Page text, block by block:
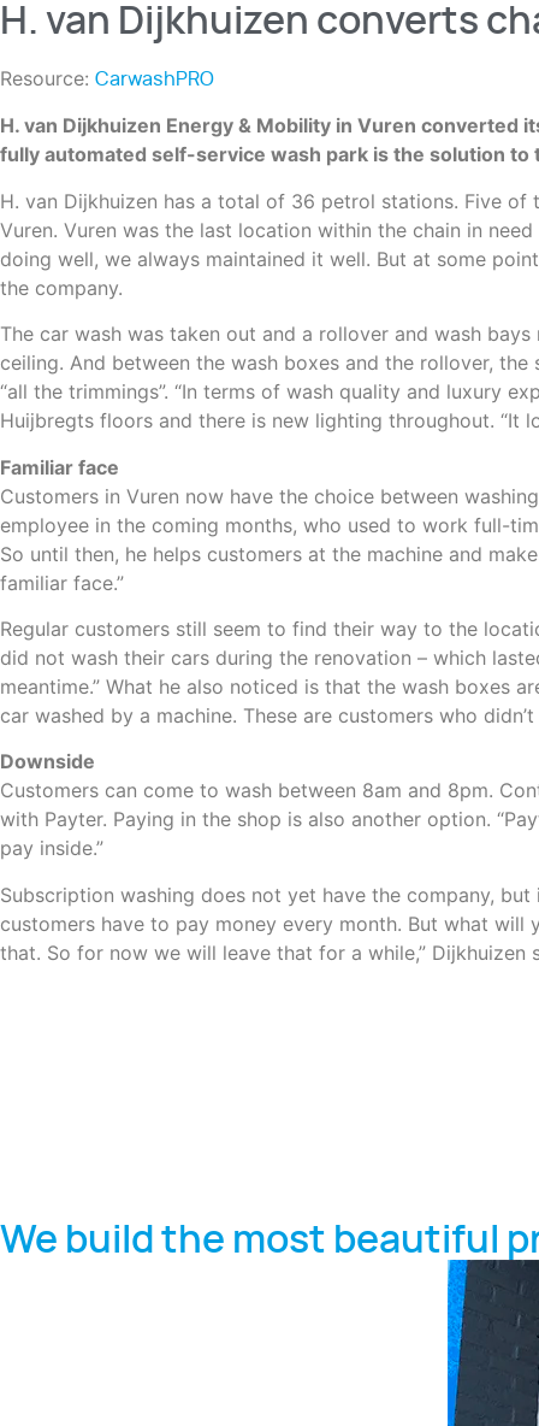
H. van Dijkhuizen converts
Resource: CarwashPRO
H. van Dijkhuizen Energy & Mobility in Vuren converted
fully automated self-service wash park is the solution to
H. van Dijkhuizen has a total of 36 petrol stations. Five
Vuren. Vuren was the last location within the chain in
doing well, we always maintained it well. But at some
the company.
The car wash was taken out and a rollover and wash
ceiling. And between the wash boxes and the rollover,
“all the trimmings”. “In terms of wash quality and luxury
Huijbregts floors and there is new lighting throughout. “It
Familiar face
Customers in Vuren now have the choice between
employee in the coming months, who used to work full-
So until then, he helps customers at the machine and
familiar face.”
Regular customers still seem to find their way to the
did not wash their cars during the renovation – which
meantime.” What he also noticed is that the wash boxes
car washed by a machine. These are customers who
Downside
Customers can come to wash between 8am and 8pm.
with Payter. Paying in the shop is also another option.
pay inside.”
Subscription washing does not yet have the company,
customers have to pay money every month. But what
that. So for now we will leave that for a while,” Dijkhuizen
We build the most beautiful